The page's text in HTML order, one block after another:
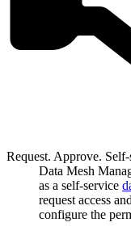
Request. Approve. Self-
Data Mesh
as a self-service
request access
configure the